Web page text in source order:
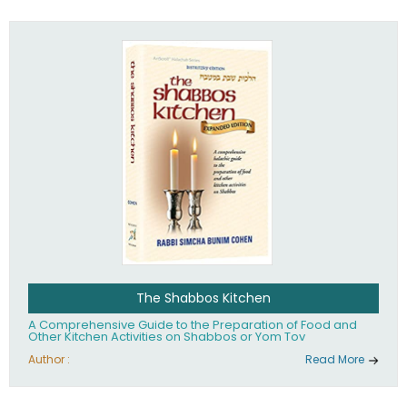
The Shabbos Kitchen
A Comprehensive Guide to the Preparation of Food and
Other Kitchen Activities on Shabbos or Yom Tov
Author : Read More